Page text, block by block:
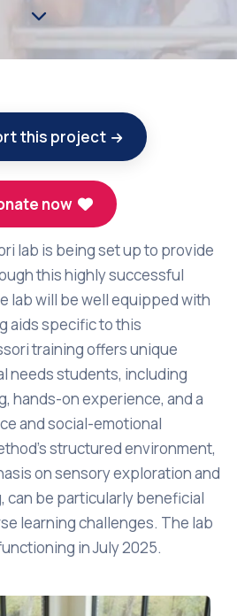
this project
now
lab is being set up to provide
this highly successful
lab will be well equipped with
aids specific to this
training offers unique
needs students, including
hands-on experience, and a
and social-emotional
structured environment,
on sensory exploration and
can be particularly beneficial
learning challenges. The lab
in July 2025.